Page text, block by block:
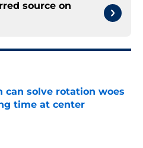
source on
can solve rotation woes
time at center